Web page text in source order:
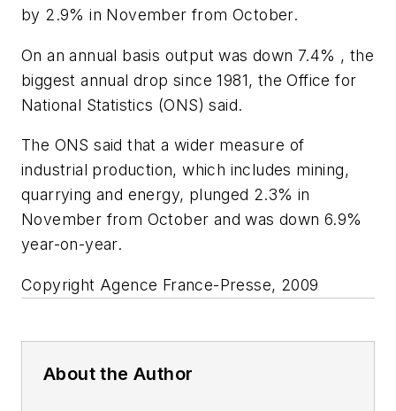
by 2.9% in November from October.
On an annual basis output was down 7.4% , the
biggest annual drop since 1981, the Office for
National Statistics (ONS) said.
The ONS said that a wider measure of
industrial production, which includes mining,
quarrying and energy, plunged 2.3% in
November from October and was down 6.9%
year-on-year.
Copyright Agence France-Presse, 2009
About the Author